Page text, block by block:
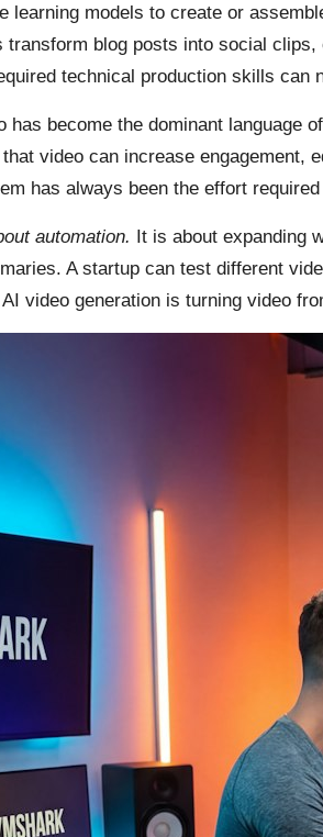
learning models to create or
blog posts into social
technical production skills can
become the dominant language
video can increase
has always been the effort
automation. It is about expanding
A startup can test different
video generation is turning video